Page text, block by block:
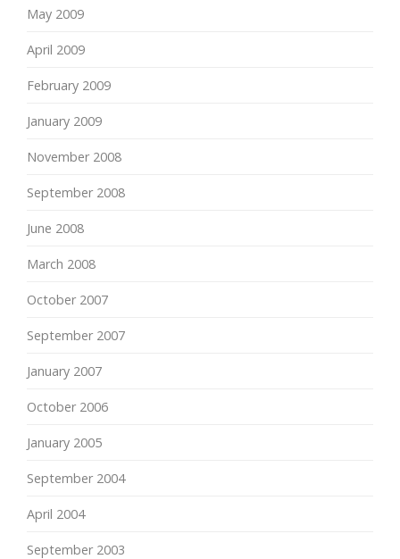
May 2009
April 2009
February 2009
January 2009
November 2008
September 2008
June 2008
March 2008
October 2007
September 2007
January 2007
October 2006
January 2005
September 2004
April 2004
September 2003